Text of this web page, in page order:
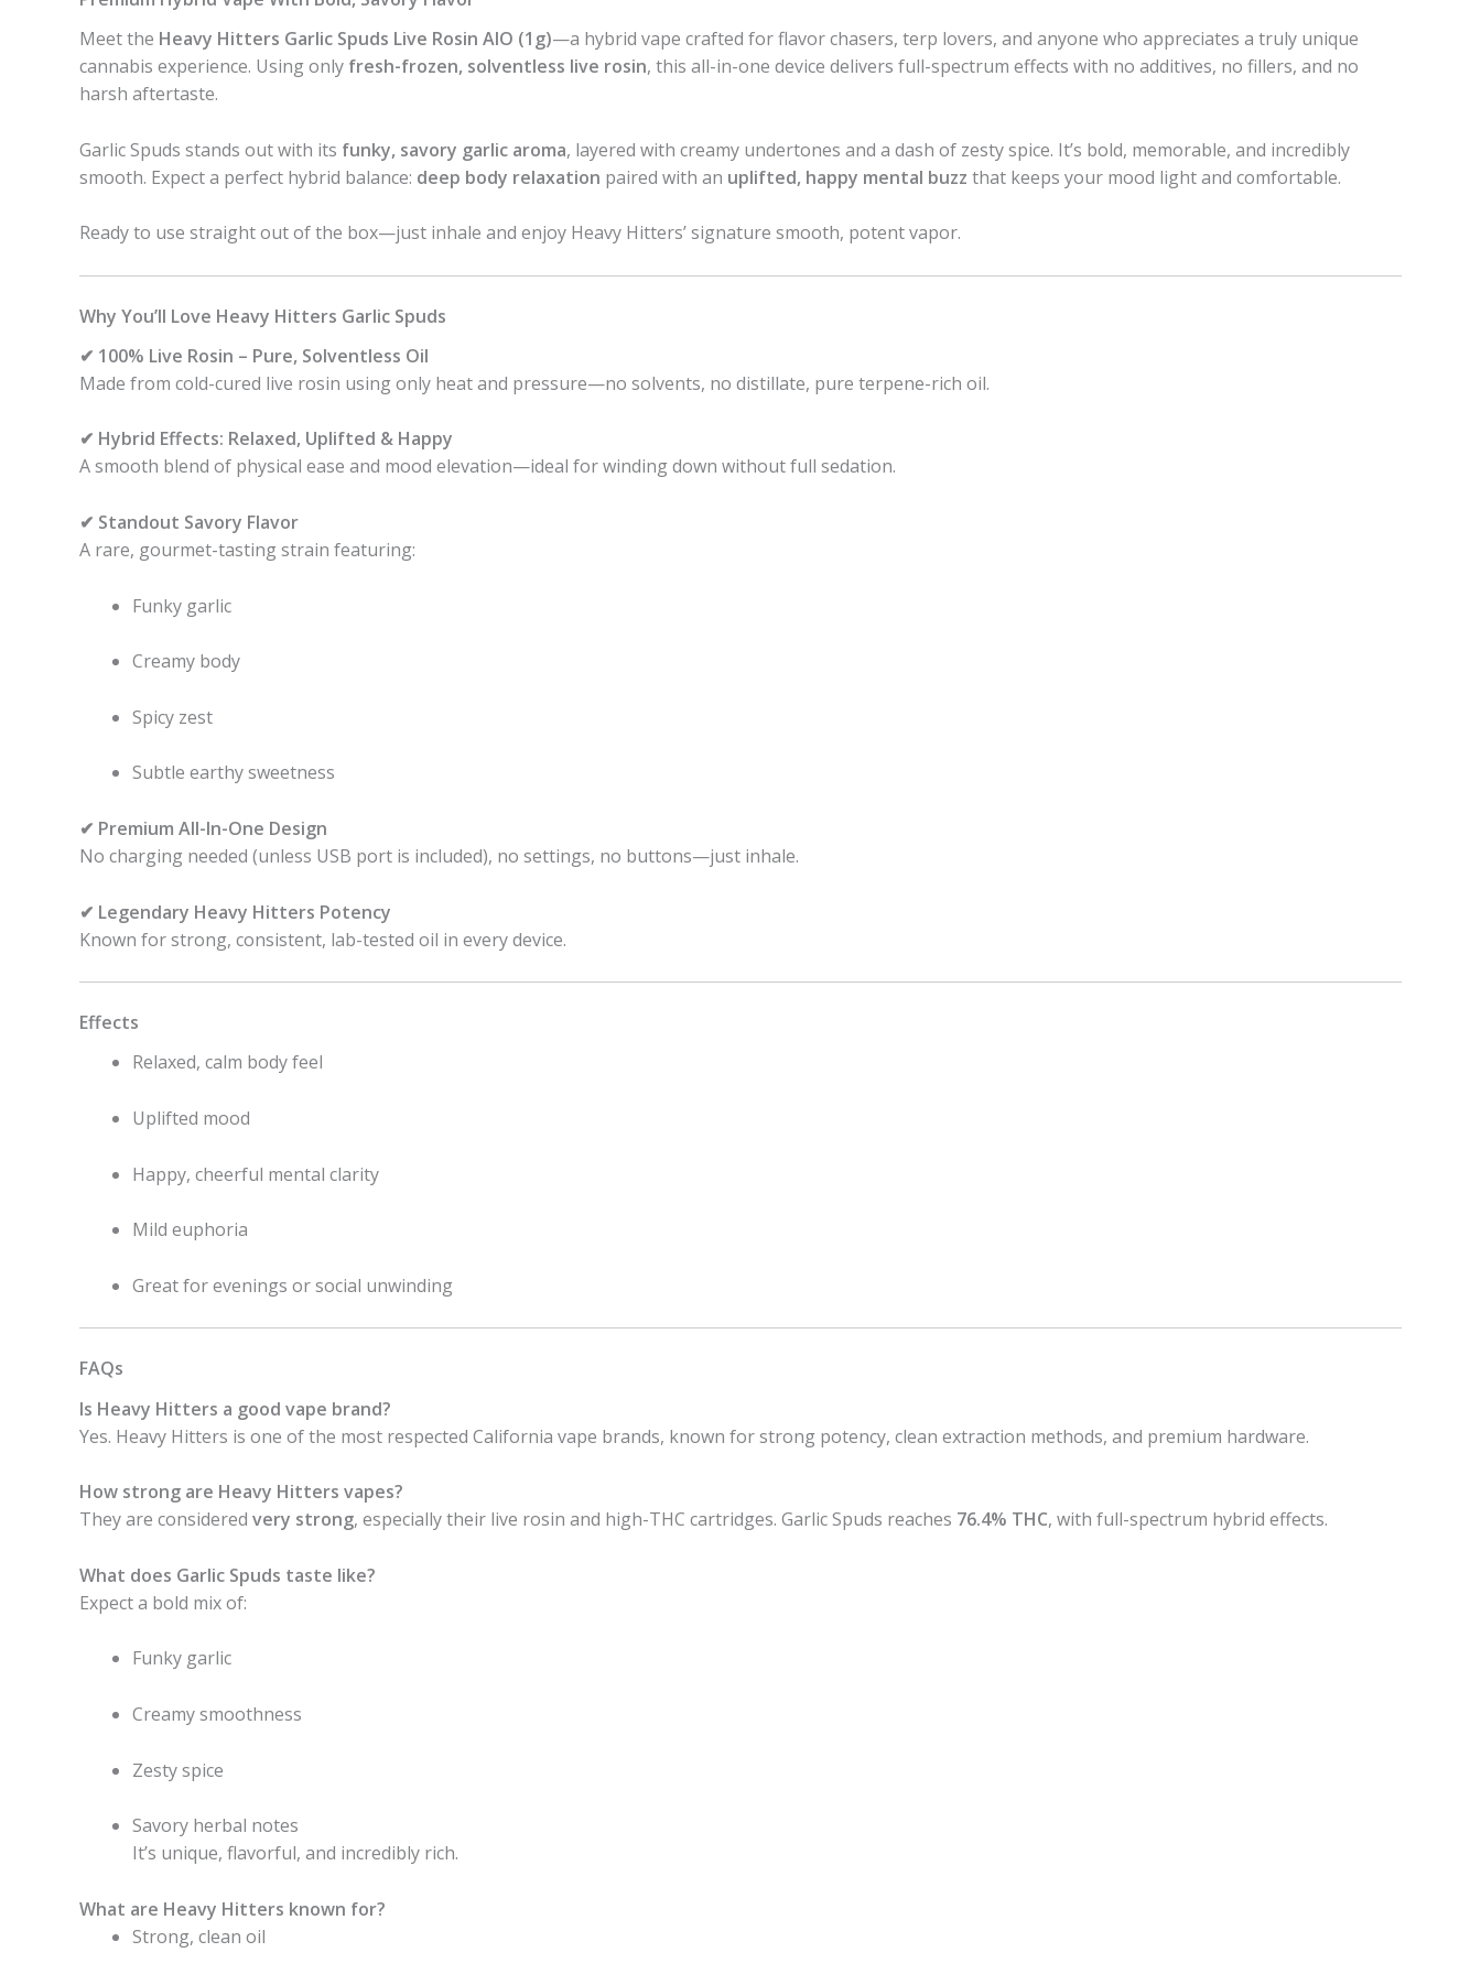
Meet the Heavy Hitters Garlic Spuds Live Rosin AIO (1g)—a hybrid vape crafted for flavor chasers, terp lovers, and anyone who appreciates a truly unique
cannabis experience. Using only fresh-frozen, solventless live rosin, this all-in-one device delivers full-spectrum effects with no additives, no fillers, and no
harsh aftertaste.
Garlic Spuds stands out with its funky, savory garlic aroma, layered with creamy undertones and a dash of zesty spice. It’s bold, memorable, and incredibly
smooth. Expect a perfect hybrid balance: deep body relaxation paired with an uplifted, happy mental buzz that keeps your mood light and comfortable.
Ready to use straight out of the box—just inhale and enjoy Heavy Hitters’ signature smooth, potent vapor.
Why You’ll Love Heavy Hitters Garlic Spuds
✔ 100% Live Rosin – Pure, Solventless Oil
Made from cold-cured live rosin using only heat and pressure—no solvents, no distillate, pure terpene-rich oil.
✔ Hybrid Effects: Relaxed, Uplifted & Happy
A smooth blend of physical ease and mood elevation—ideal for winding down without full sedation.
✔ Standout Savory Flavor
A rare, gourmet-tasting strain featuring:
Funky garlic
Creamy body
Spicy zest
Subtle earthy sweetness
✔ Premium All-In-One Design
No charging needed (unless USB port is included), no settings, no buttons—just inhale.
✔ Legendary Heavy Hitters Potency
Known for strong, consistent, lab-tested oil in every device.
Effects
Relaxed, calm body feel
Uplifted mood
Happy, cheerful mental clarity
Mild euphoria
Great for evenings or social unwinding
FAQs
Is Heavy Hitters a good vape brand?
Yes. Heavy Hitters is one of the most respected California vape brands, known for strong potency, clean extraction methods, and premium hardware.
How strong are Heavy Hitters vapes?
They are considered very strong, especially their live rosin and high-THC cartridges. Garlic Spuds reaches 76.4% THC, with full-spectrum hybrid effects.
What does Garlic Spuds taste like?
Expect a bold mix of:
Funky garlic
Creamy smoothness
Zesty spice
Savory herbal notes
It’s unique, flavorful, and incredibly rich.
What are Heavy Hitters known for?
Strong, clean oil